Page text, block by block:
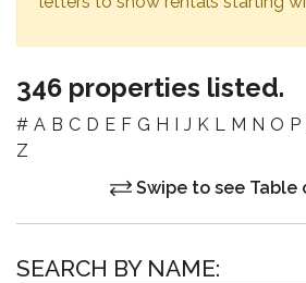
346 properties listed.
# A B C D E F G H I J K L M N O P
Z
Swipe to see Table
SEARCH BY NAME: